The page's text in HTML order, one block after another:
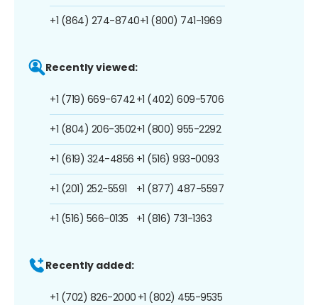
+1 (864) 274-8740+1 (800) 741-1969
Recently viewed:
+1 (719) 669-6742
+1 (804) 206-3502
+1 (619) 324-4856
+1 (201) 252-5591
+1 (516) 566-0135
+1 (402) 609-5706
+1 (800) 955-2292
+1 (516) 993-0093
+1 (877) 487-5597
+1 (816) 731-1363
Recently added:
+1 (702) 826-2000 +1 (802) 455-9535